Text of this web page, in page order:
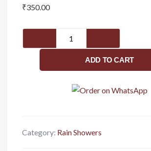
₹350.00
Steel
Shower
Head
And
ADD TO CART
Category: Rain Showers